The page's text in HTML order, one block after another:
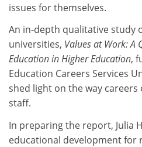
issues for themselves.
An in-depth qualitative study
universities, Values at Work: A
Education in Higher Education,
Education Careers Services
shed light on the way
staff.
In preparing the report, Julia
educational development for